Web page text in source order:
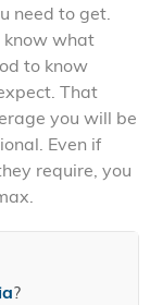
need to get.
know what
to know
That
you will be
Even if
require, you
?